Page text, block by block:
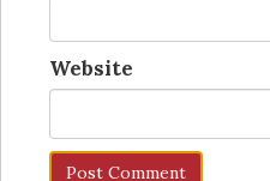
Website